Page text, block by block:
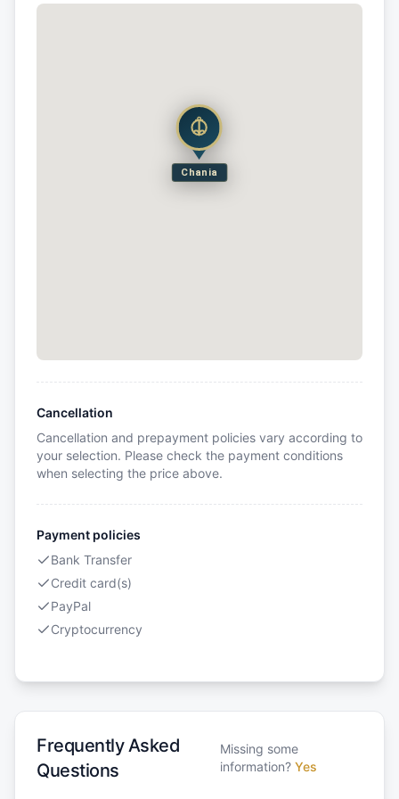
Chania
Cancellation
Cancellation and prepayment policies vary according to
your selection. Please check the payment conditions
when selecting the price above.
Payment policies
Bank Transfer
Credit card(s)
PayPal
Cryptocurrency
Frequently Asked
Questions
Missing some
information? Yes